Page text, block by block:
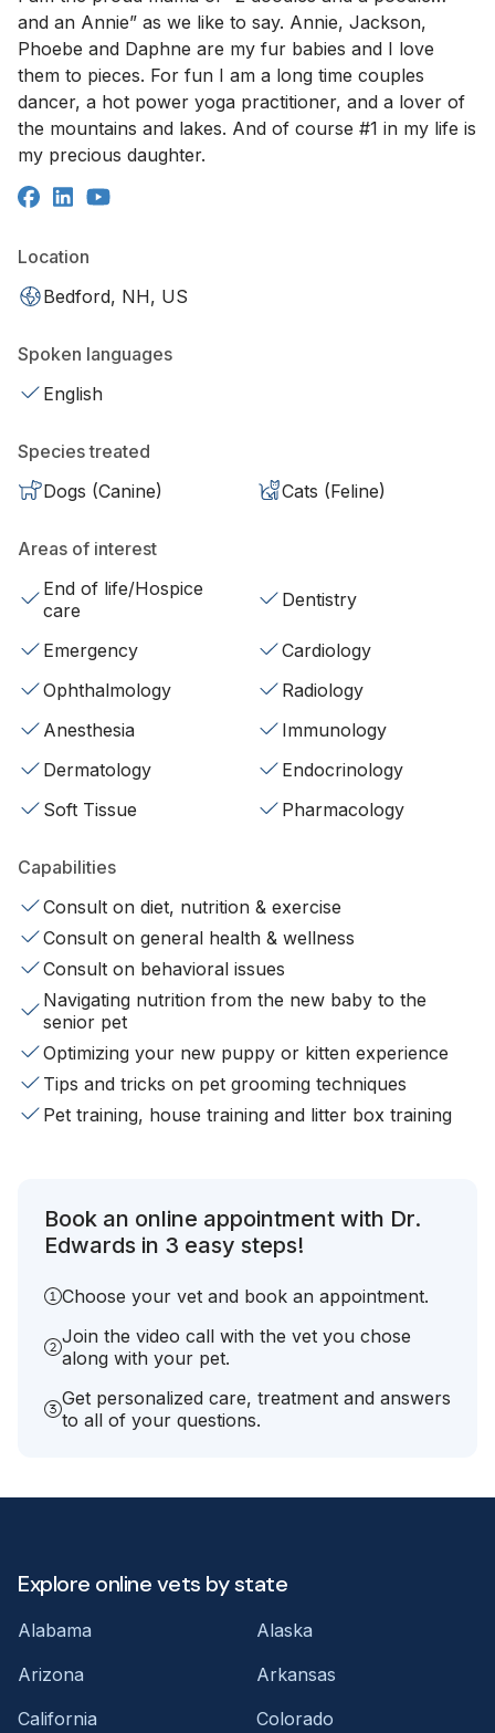
and an Annie” as we like to say. Annie, Jackson,
Phoebe and Daphne are my fur babies and I love
them to pieces. For fun I am a long time couples
dancer, a hot power yoga practitioner, and a lover of
the mountains and lakes. And of course #1 in my life is
my precious daughter.
Location
Bedford, NH, US
Spoken languages
English
Species treated
Dogs (Canine)
Cats (Feline)
Areas of interest
End of life/Hospice
care
Dentistry
Emergency
Cardiology
Ophthalmology
Radiology
Anesthesia
Immunology
Dermatology
Endocrinology
Soft Tissue
Pharmacology
Capabilities
Consult on diet, nutrition & exercise
Consult on general health & wellness
Consult on behavioral issues
Navigating nutrition from the new baby to the
senior pet
Optimizing your new puppy or kitten experience
Tips and tricks on pet grooming techniques
Pet training, house training and litter box training
Book an online appointment with Dr.
Edwards in 3 easy steps!
Choose your vet and book an appointment.
Join the video call with the vet you chose
along with your pet.
Get personalized care, treatment and answers
to all of your questions.
Explore online vets by state
Alabama
Alaska
Arizona
Arkansas
California
Colorado